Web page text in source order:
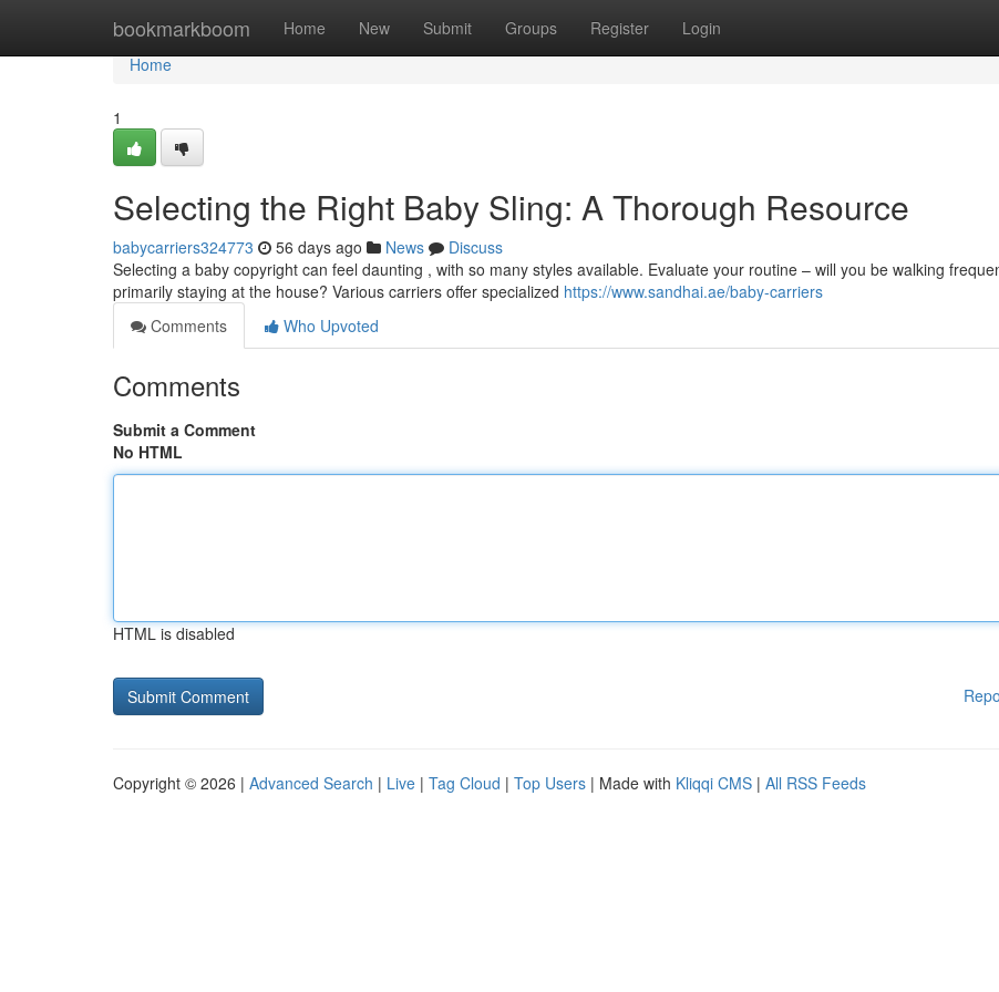
bookmarkboom Home New Submit Groups Register Login
Home
Home
1
Selecting the Right Baby Sling: A Thorough Resource
babycarriers324773 56 days ago News
Discuss
Selecting a baby copyright can feel daunting , with so many styles available. Evaluate your routine – will you be walking
primarily staying at the house? Various carriers offer specialized https://www.sandhai.ae/baby-carriers
Comments
Who Upvoted
Comments
Submit a Comment
No HTML
HTML is disabled
Copyright © 2026 | Advanced Search | Live | Tag Cloud | Top Users | Made with Kliqqi CMS | All RSS Feeds